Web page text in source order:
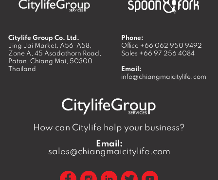
Citylife Group Co. Ltd.
Jing Jai Market, A56-A58,
Zone A, 45 Asadathorn Road,
Patan, Chiang Mai, 50300
Thailand
Phone:
Office +66 062 950 9492
Sales +66 97 256 4084
Email:
info@chiangmaicitylife.com
How can Citylife help your business?
Email:
sales@chiangmaicitylife.com